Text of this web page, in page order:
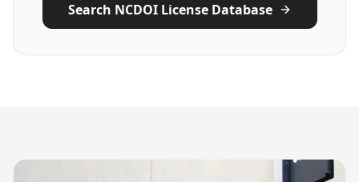
Search NCDOI License Database